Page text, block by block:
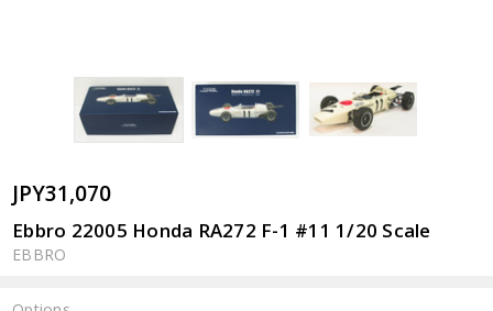
JPY31,070
Ebbro 22005 Honda RA272 F-1 #11 1/20 Scale
EBBRO